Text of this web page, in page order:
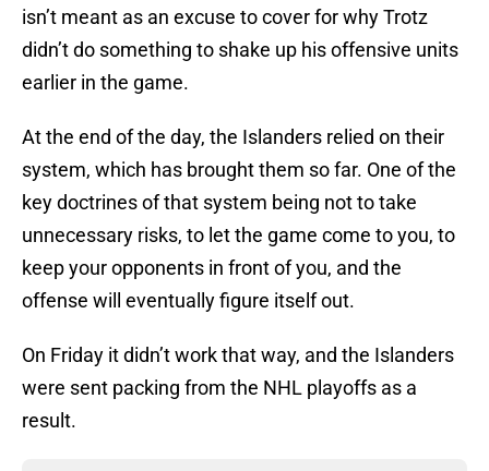
isn’t meant as an excuse to cover for why Trotz
didn’t do something to shake up his offensive units
earlier in the game.
At the end of the day, the Islanders relied on their
system, which has brought them so far. One of the
key doctrines of that system being not to take
unnecessary risks, to let the game come to you, to
keep your opponents in front of you, and the
offense will eventually figure itself out.
On Friday it didn’t work that way, and the Islanders
were sent packing from the NHL playoffs as a
result.